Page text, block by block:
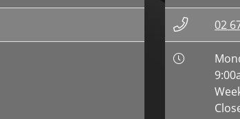
02